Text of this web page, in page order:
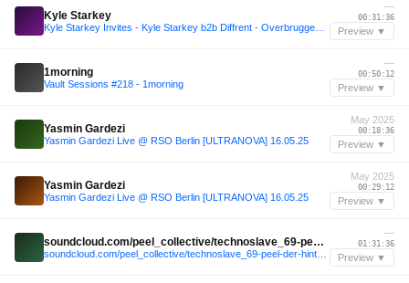
Kyle Starkey
—
00:31:36
Preview ▼
1morning
Vault Sessions #218 - 1morning
—
00:50:12
Preview ▼
Yasmin Gardezi
Yasmin Gardezi Live @ RSO Berlin [ULTRANOVA] 16.05.25
May 2025
00:18:36
Preview ▼
Yasmin Gardezi
Yasmin Gardezi Live @ RSO Berlin [ULTRANOVA] 16.05.25
May 2025
00:29:12
Preview ▼
soundcloud.com/peel_collective/technoslave_69-peel-der-hintergarten-040525
—
01:31:36
Preview ▼